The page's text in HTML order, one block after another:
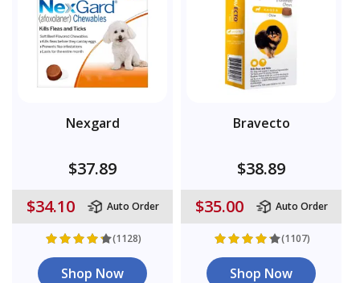
Nexgard
$37.89
$34.10
Auto Order
(1128)
Shop Now
Bravecto
$38.89
$35.00
Auto Order
(1107)
Shop Now